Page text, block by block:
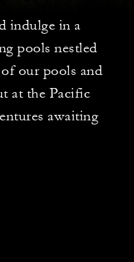
indulge in a
pools nestled
our pools and
at the Pacific
awaiting